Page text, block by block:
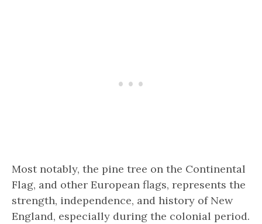
Most notably, the pine tree on the Continental
Flag, and other European flags, represents the
strength, independence, and history of New
England, especially during the colonial period.